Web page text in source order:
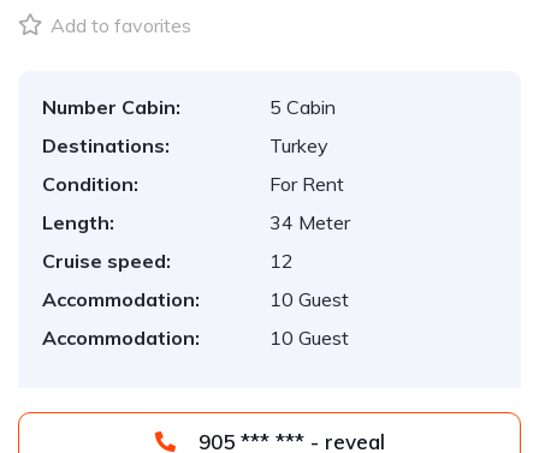
Add to favorites
Number Cabin:
5 Cabin
Destinations:
Turkey
Condition:
For Rent
Length:
34 Meter
Cruise speed:
12
Accommodation:
10 Guest
Accommodation:
10 Guest
905 *** *** - reveal